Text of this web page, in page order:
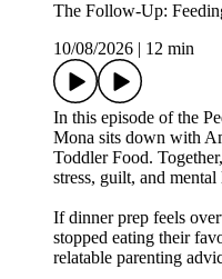
The Follow-Up:
10/08/2026 | 12 min
In this episode of the
Mona sits down with
Toddler Food.
stress, guilt, and
If dinner prep feels
stopped eating their
relatable parenting